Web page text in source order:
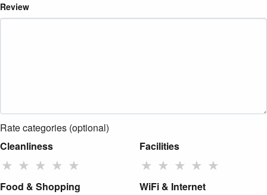
Review
Rate categories (optional)
Cleanliness
★ ★ ★ ★ ★
Facilities
★ ★ ★ ★ ★
Food & Shopping WiFi & Internet